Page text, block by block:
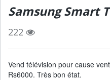
Samsung Smart
222
Vend télévision pour cause
Rs6000. Très bon état.